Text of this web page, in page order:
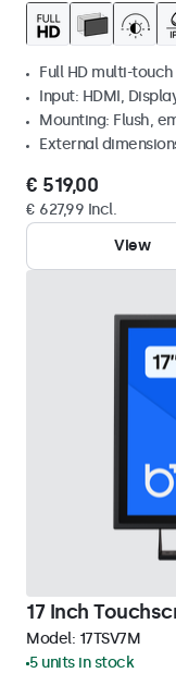
Full HD multi-
Input: HDMI,
Mounting: Flush,
External
€ 519,00
€ 627,99 Incl.
View
17 Inch
Model: 17TSV7M
5 units in stock